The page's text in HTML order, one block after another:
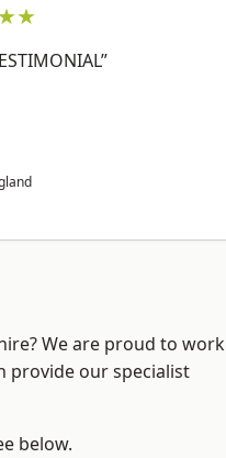
We are proud to work
provide our specialist
below.